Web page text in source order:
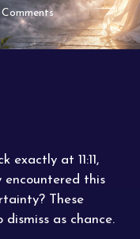
exactly at 11:11,
encountered this
These
as chance.